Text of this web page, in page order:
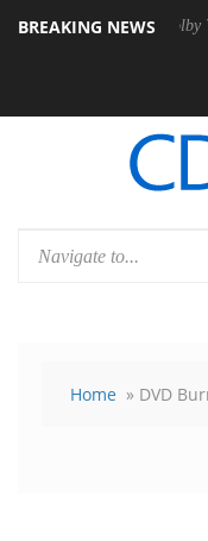
BREAKING NEWS
PSU Dolby Vision 2
Home » DVD